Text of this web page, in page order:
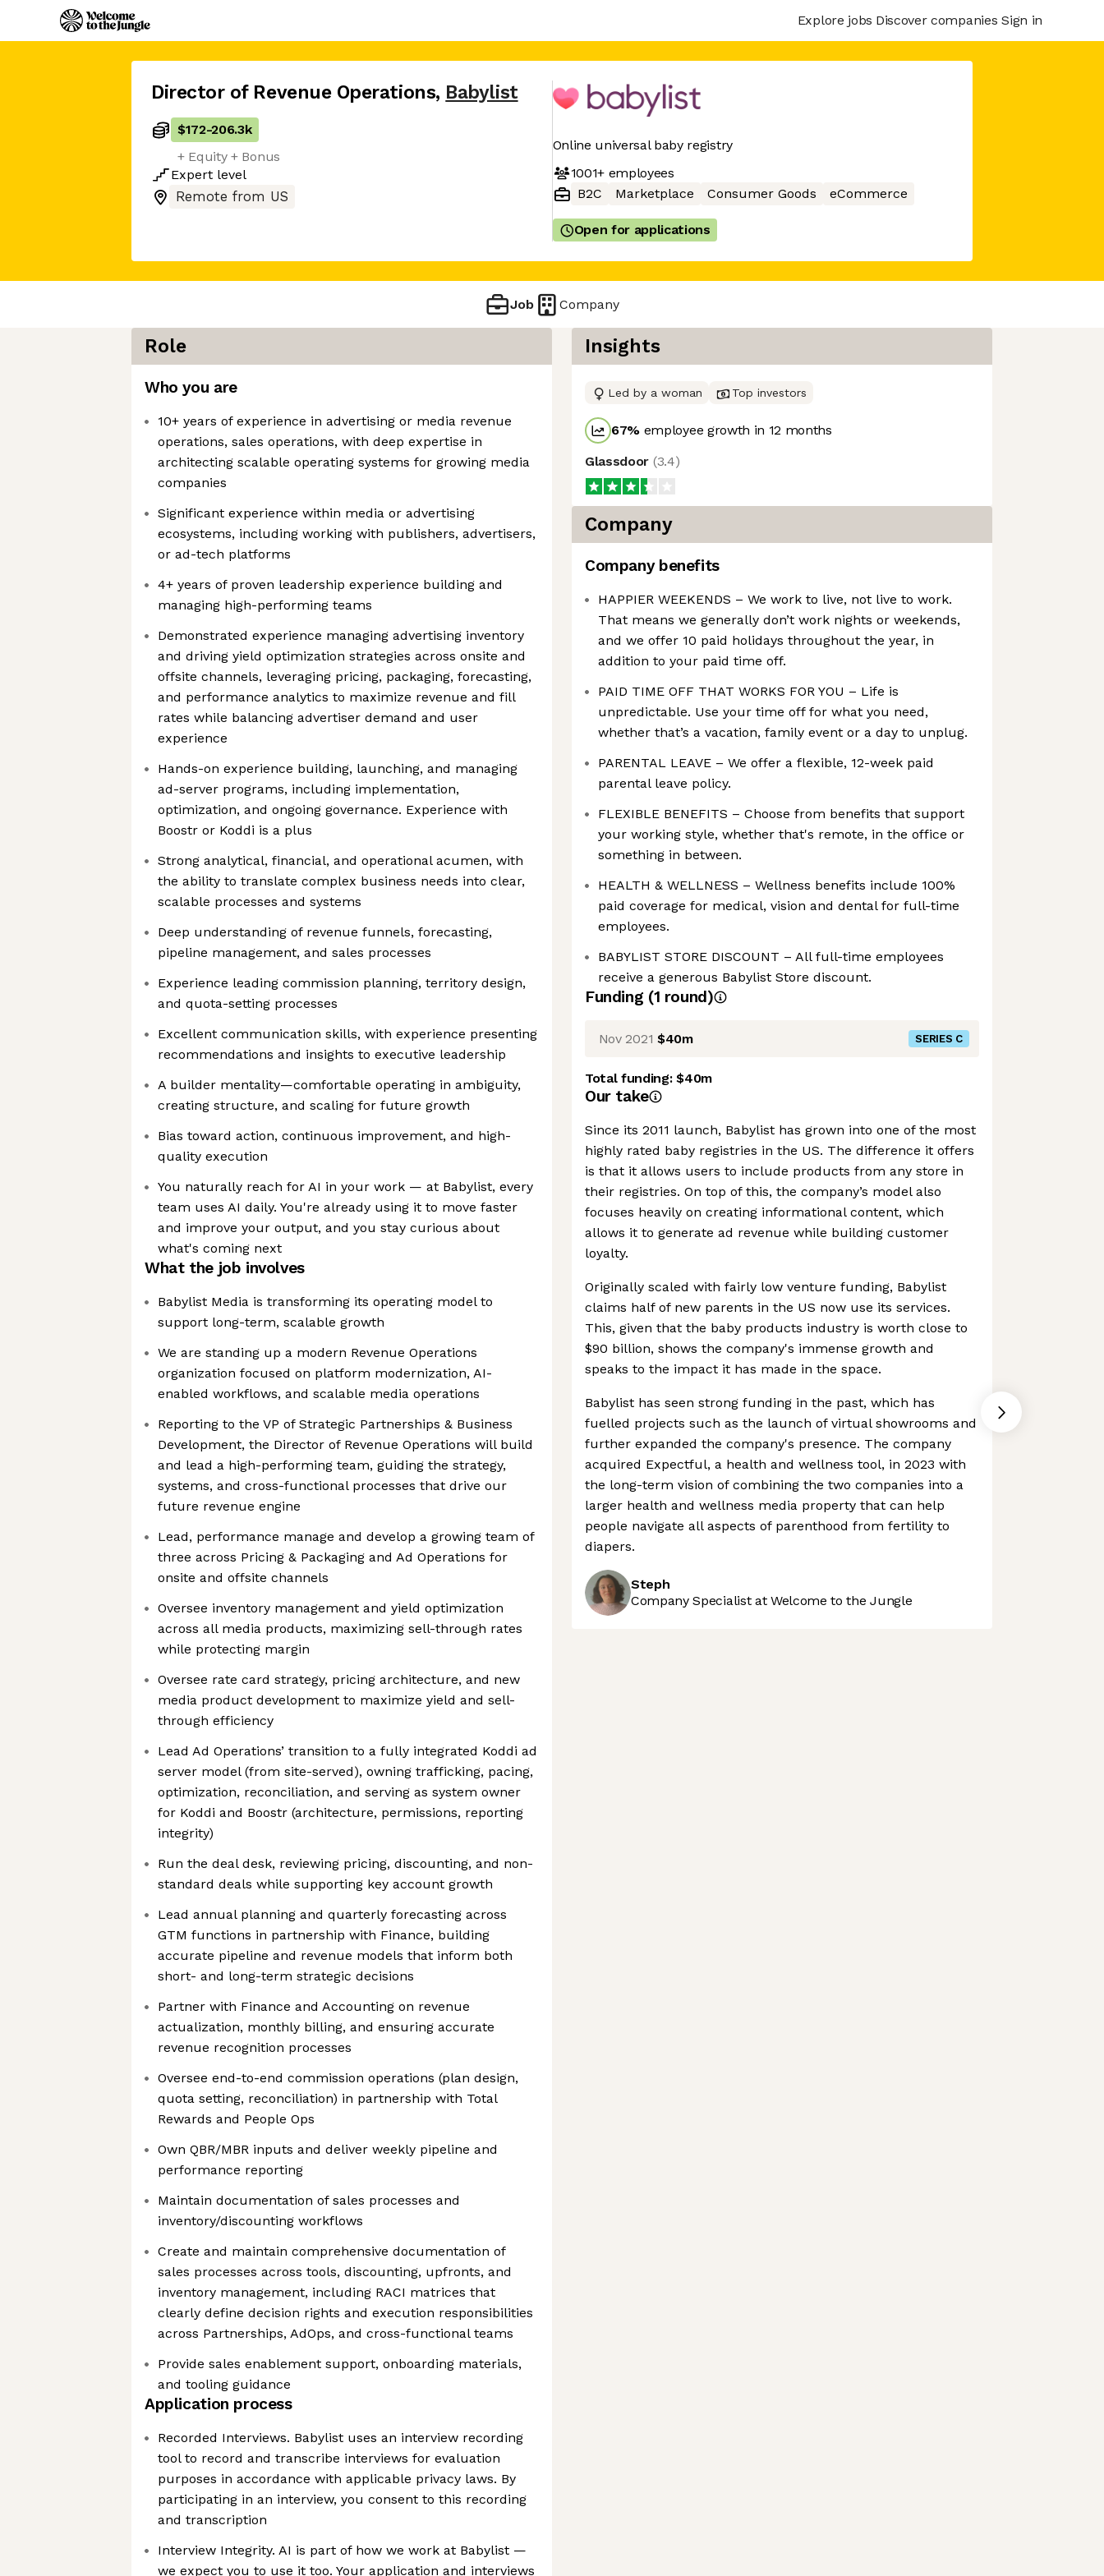
Explore jobs Discover companies Sign in
Director of Revenue Operations, Babylist
$172-206.3k
+ Equity + Bonus
Expert level
Remote from US
Online universal baby registry
1001+employees
B2C
Marketplace Consumer Goods eCommerce
Open for applications
Job Company
Role
Who you are
10+ years of experience in advertising or media revenue
operations, sales operations, with deep expertise in
architecting scalable operating systems for growing media
companies
Significant experience within media or advertising
ecosystems, including working with publishers, advertisers,
or ad-tech platforms
4+ years of proven leadership experience building and
managing high-performing teams
Demonstrated experience managing advertising inventory
and driving yield optimization strategies across onsite and
offsite channels, leveraging pricing, packaging, forecasting,
and performance analytics to maximize revenue and fill
rates while balancing advertiser demand and user
experience
Hands-on experience building, launching, and managing
ad-server programs, including implementation,
optimization, and ongoing governance. Experience with
Boostr or Koddi is a plus
Strong analytical, financial, and operational acumen, with
the ability to translate complex business needs into clear,
scalable processes and systems
Deep understanding of revenue funnels, forecasting,
pipeline management, and sales processes
Experience leading commission planning, territory design,
and quota-setting processes
Excellent communication skills, with experience presenting
recommendations and insights to executive leadership
A builder mentality—comfortable operating in ambiguity,
creating structure, and scaling for future growth
Bias toward action, continuous improvement, and high-
quality execution
You naturally reach for AI in your work — at Babylist, every
team uses AI daily. You're already using it to move faster
and improve your output, and you stay curious about
what's coming next
What the job involves
Babylist Media is transforming its operating model to
support long-term, scalable growth
We are standing up a modern Revenue Operations
organization focused on platform modernization, AI-
enabled workflows, and scalable media operations
Reporting to the VP of Strategic Partnerships & Business
Development, the Director of Revenue Operations will build
and lead a high-performing team, guiding the strategy,
systems, and cross-functional processes that drive our
future revenue engine
Lead, performance manage and develop a growing team of
three across Pricing & Packaging and Ad Operations for
onsite and offsite channels
Oversee inventory management and yield optimization
across all media products, maximizing sell-through rates
while protecting margin
Oversee rate card strategy, pricing architecture, and new
media product development to maximize yield and sell-
through efficiency
Lead Ad Operations’ transition to a fully integrated Koddi ad
server model (from site-served), owning trafficking, pacing,
optimization, reconciliation, and serving as system owner
for Koddi and Boostr (architecture, permissions, reporting
integrity)
Run the deal desk, reviewing pricing, discounting, and non-
standard deals while supporting key account growth
Lead annual planning and quarterly forecasting across
GTM functions in partnership with Finance, building
accurate pipeline and revenue models that inform both
short- and long-term strategic decisions
Partner with Finance and Accounting on revenue
actualization, monthly billing, and ensuring accurate
revenue recognition processes
Oversee end-to-end commission operations (plan design,
quota setting, reconciliation) in partnership with Total
Rewards and People Ops
Own QBR/MBR inputs and deliver weekly pipeline and
performance reporting
Maintain documentation of sales processes and
inventory/discounting workflows
Create and maintain comprehensive documentation of
sales processes across tools, discounting, upfronts, and
inventory management, including RACI matrices that
clearly define decision rights and execution responsibilities
across Partnerships, AdOps, and cross-functional teams
Provide sales enablement support, onboarding materials,
and tooling guidance
Application process
Recorded Interviews. Babylist uses an interview recording
tool to record and transcribe interviews for evaluation
purposes in accordance with applicable privacy laws. By
participating in an interview, you consent to this recording
and transcription
Interview Integrity. AI is part of how we work at Babylist —
we expect you to use it too. Your application and interviews
Insights
Led by a woman Top investors
67% employee growth in 12 months
Glassdoor (3.4)
Company
Company benefits
HAPPIER WEEKENDS – We work to live, not live to work.
That means we generally don’t work nights or weekends,
and we offer 10 paid holidays throughout the year, in
addition to your paid time off.
PAID TIME OFF THAT WORKS FOR YOU – Life is
unpredictable. Use your time off for what you need,
whether that’s a vacation, family event or a day to unplug.
PARENTAL LEAVE – We offer a flexible, 12-week paid
parental leave policy.
FLEXIBLE BENEFITS – Choose from benefits that support
your working style, whether that's remote, in the office or
something in between.
HEALTH & WELLNESS – Wellness benefits include 100%
paid coverage for medical, vision and dental for full-time
employees.
BABYLIST STORE DISCOUNT – All full-time employees
receive a generous Babylist Store discount.
Funding (1 round)
Nov 2021 $40m SERIES C
Total funding:$40m
Our take
Since its 2011 launch, Babylist has grown into one of the most
highly rated baby registries in the US. The difference it offers
is that it allows users to include products from any store in
their registries. On top of this, the company’s model also
focuses heavily on creating informational content, which
allows it to generate ad revenue while building customer
loyalty.
Originally scaled with fairly low venture funding, Babylist
claims half of new parents in the US now use its services.
This, given that the baby products industry is worth close to
$90 billion, shows the company's immense growth and
speaks to the impact it has made in the space.
Babylist has seen strong funding in the past, which has
fuelled projects such as the launch of virtual showrooms and
further expanded the company's presence. The company
acquired Expectful, a health and wellness tool, in 2023 with
the long-term vision of combining the two companies into a
larger health and wellness media property that can help
people navigate all aspects of parenthood from fertility to
diapers.
Steph
Company Specialist at Welcome to the Jungle